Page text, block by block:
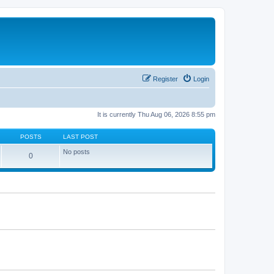
Login
Register
It is currently Thu Aug 06, 2026 8:55 pm
POSTS LAST POST
0 No posts